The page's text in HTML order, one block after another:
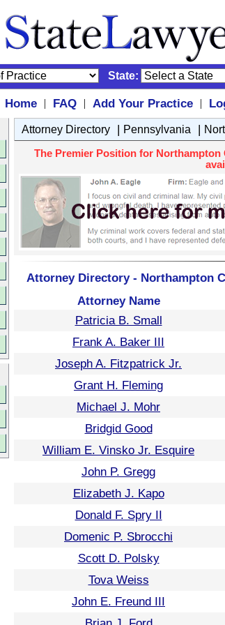
State:
Home | FAQ | Add Your Practice |
Attorney Directory | Pennsylvania |
The Premier Position for
Attorney Directory - Northampton
Attorney Name
Patricia B. Small
Frank A. Baker III
Joseph A. Fitzpatrick Jr.
Grant H. Fleming
Michael J. Mohr
Bridgid Good
William E. Vinsko Jr. Esquire
John P. Gregg
Elizabeth J. Kapo
Donald F. Spry II
Domenic P. Sbrocchi
Scott D. Polsky
Tova Weiss
John E. Freund III